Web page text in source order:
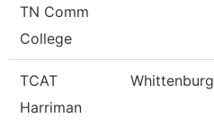
TN Comm
College
TCAT
Harriman
Whittenburg